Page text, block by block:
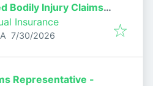
Bodily Injury Claims
Insurance
Published:
7/30/2026
Representative -